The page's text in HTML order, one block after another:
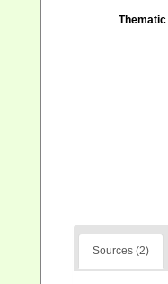
Sources (2)